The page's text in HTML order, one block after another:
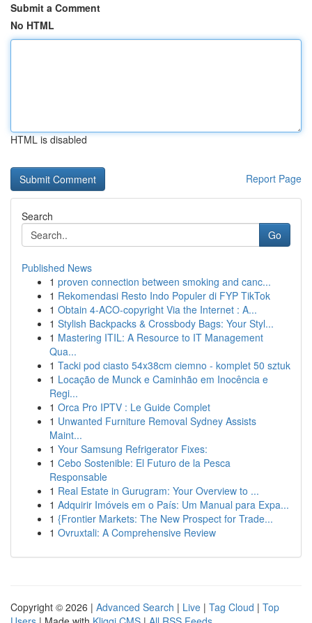
Submit a Comment
No HTML
HTML is disabled
Report Page
Search
Go
Published News
1 proven connection between smoking and canc...
1 Rekomendasi Resto Indo Populer di FYP TikTok
1 Obtain 4-ACO-copyright Via the Internet : A...
1 Stylish Backpacks & Crossbody Bags: Your Styl...
1 Mastering ITIL: A Resource to IT Management
Qua...
1 Tacki pod ciasto 54x38cm ciemno - komplet 50 sztuk
1 Locação de Munck e Caminhão em Inocência e
Regi...
1 Orca Pro IPTV : Le Guide Complet
1 Unwanted Furniture Removal Sydney Assists
Maint...
1 Your Samsung Refrigerator Fixes:
1 Cebo Sostenible: El Futuro de la Pesca
Responsable
1 Real Estate in Gurugram: Your Overview to ...
1 Adquirir Imóveis em o País: Um Manual para Expa...
1 {Frontier Markets: The New Prospect for Trade...
1 Ovruxtali: A Comprehensive Review
Copyright © 2026 | Advanced Search | Live | Tag Cloud | Top